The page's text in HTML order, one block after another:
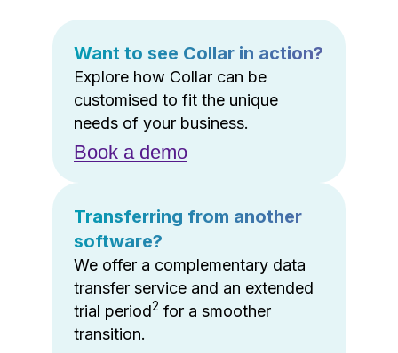
Want to see Collar in action?
Explore how Collar can be
customised to fit the unique
needs of your business.
Book a demo
Transferring from another
software?
We offer a complementary data
transfer service and an extended
trial period2 for a smoother
transition.